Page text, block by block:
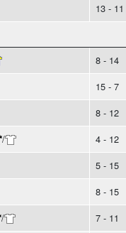
13 - 11
8 - 14
15 - 7
8 - 12
/
4 - 12
5 - 15
8 - 15
/
7 - 11